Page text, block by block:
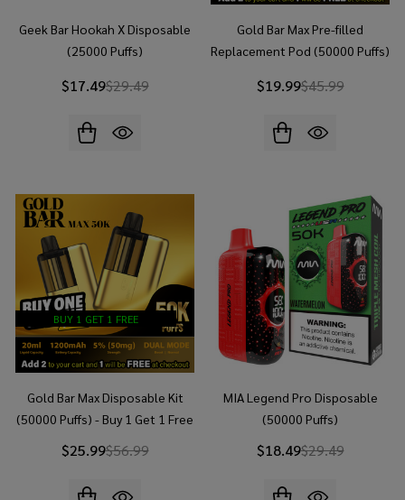
Geek Bar Hookah X Disposable
(25000 Puffs)
$17.49$29.49
Gold Bar Max Pre-filled
Replacement Pod (50000 Puffs)
$19.99$45.99
BUY 1 GET 1 FREE
Gold Bar Max Disposable Kit
(50000 Puffs) - Buy 1 Get 1 Free
$25.99$56.99
MIA Legend Pro Disposable
(50000 Puffs)
$18.49$29.49